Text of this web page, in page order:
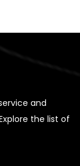
and
the list of